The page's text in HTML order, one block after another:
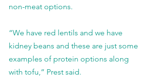
non-meat options.
“We have red lentils and we have
kidney beans and these are just some
examples of protein options along
with tofu,” Prest said.